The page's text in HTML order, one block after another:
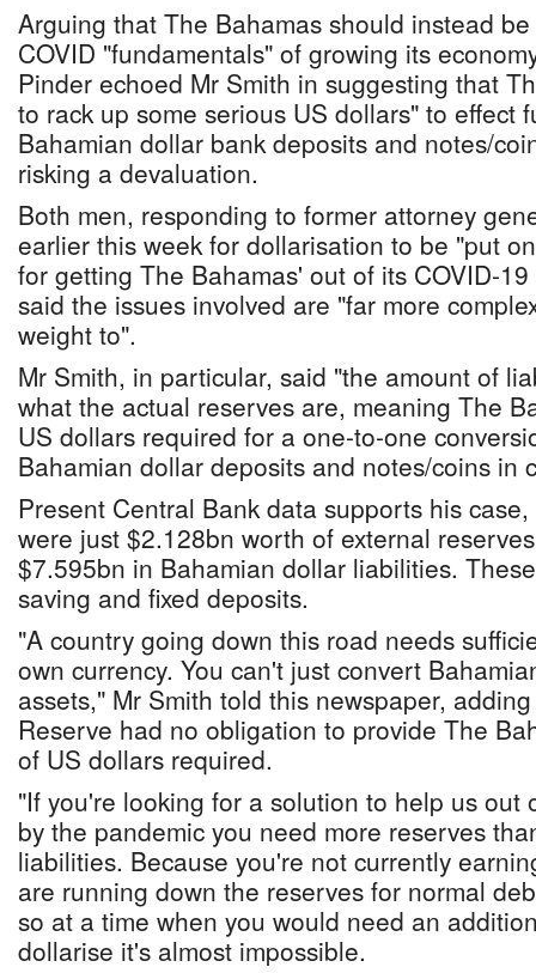
Arguing that The Bahamas should instead
COVID "fundamentals" of growing its
Pinder echoed Mr Smith in suggesting that
to rack up some serious US dollars" to effect
Bahamian dollar bank deposits and notes/
risking a devaluation.
Both men, responding to former attorney
earlier this week for dollarisation to be "put
for getting The Bahamas' out of its COVID-
said the issues involved are "far more
weight to".
Mr Smith, in particular, said "the amount of
what the actual reserves are, meaning The
US dollars required for a one-to-one
Bahamian dollar deposits and notes/coins in
Present Central Bank data supports his
were just $2.128bn worth of external
$7.595bn in Bahamian dollar liabilities.
saving and fixed deposits.
"A country going down this road needs
own currency. You can't just convert
assets," Mr Smith told this newspaper,
Reserve had no obligation to provide The
of US dollars required.
"If you're looking for a solution to help us out
by the pandemic you need more reserves
liabilities. Because you're not currently
are running down the reserves for normal
so at a time when you would need an
dollarise it's almost impossible.